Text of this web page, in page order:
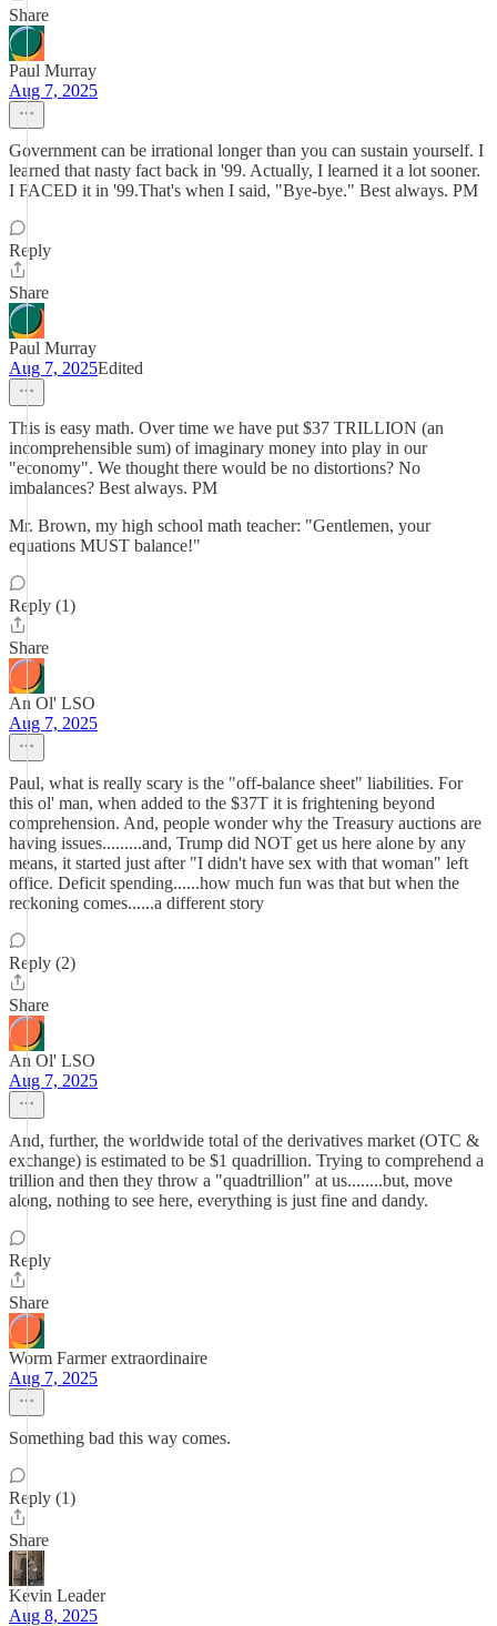
Share
Paul Murray
Aug 7, 2025
Government can be irrational longer than you can sustain yourself. I
learned that nasty fact back in '99. Actually, I learned it a lot sooner.
I FACED it in '99.That's when I said, "Bye-bye." Best always. PM
Reply
Share
Paul Murray
Aug 7, 2025Edited
This is easy math. Over time we have put $37 TRILLION (an
incomprehensible sum) of imaginary money into play in our
"economy". We thought there would be no distortions? No
imbalances? Best always. PM
Mr. Brown, my high school math teacher: "Gentlemen, your
equations MUST balance!"
Reply (1)
Share
An Ol' LSO
Aug 7, 2025
Paul, what is really scary is the "off-balance sheet" liabilities. For
this ol' man, when added to the $37T it is frightening beyond
comprehension. And, people wonder why the Treasury auctions are
having issues.........and, Trump did NOT get us here alone by any
means, it started just after "I didn't have sex with that woman" left
office. Deficit spending......how much fun was that but when the
reckoning comes......a different story
Reply (2)
Share
An Ol' LSO
Aug 7, 2025
And, further, the worldwide total of the derivatives market (OTC &
exchange) is estimated to be $1 quadrillion. Trying to comprehend a
trillion and then they throw a "quadtrillion" at us........but, move
along, nothing to see here, everything is just fine and dandy.
Reply
Share
Worm Farmer extraordinaire
Aug 7, 2025
Something bad this way comes.
Reply (1)
Share
Kevin Leader
Aug 8, 2025